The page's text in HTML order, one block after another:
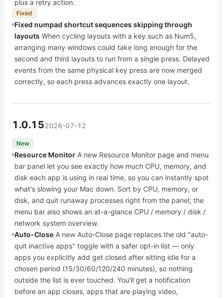
plus a retry action.
Fixed
Fixed numpad shortcut sequences skipping through
layouts When cycling layouts with a key such as Num5,
arranging many windows could take long enough for the
second and third layouts to run from a single press. Delayed
events from the same physical key press are now merged
correctly, so each press advances exactly one layout.
1.0.152026-07-12
New
Resource Monitor A new Resource Monitor page and menu
bar panel let you see exactly how much CPU, memory, and
disk each app is using in real time, so you can instantly spot
what's slowing your Mac down. Sort by CPU, memory, or
disk, and quit runaway processes right from the panel; the
menu bar also shows an at-a-glance CPU / memory / disk /
network system overview.
Auto-Close A new Auto-Close page replaces the old "auto-
quit inactive apps" toggle with a safer opt-in list — only
apps you explicitly add get closed after sitting idle for a
chosen period (15/30/60/120/240 minutes), so nothing
outside the list is ever touched. You'll get a notification
before an app closes, apps that are playing video,